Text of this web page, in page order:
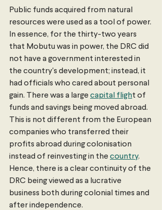
Public funds acquired from natural
resources were used as a tool of power.
In essence, for the thirty-two years
that Mobutu was in power, the DRC did
not have a government interested in
the country's development; instead, it
had officials who cared about personal
gain. There was a large capital flight of
funds and savings being moved abroad.
This is not different from the European
companies who transferred their
profits abroad during colonisation
instead of reinvesting in the country.
Hence, there is a clear continuity of the
DRC being viewed as a lucrative
business both during colonial times and
after independence.